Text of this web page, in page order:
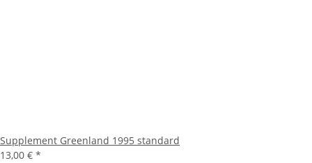
Supplement Greenland 1995 standard
13,00 € *